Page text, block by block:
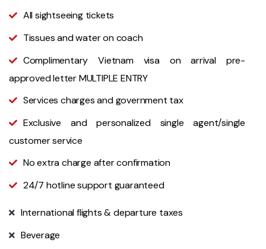
All sightseeing tickets
Tissues and water on coach
Complimentary Vietnam visa on arrival pre-
approved letter MULTIPLE ENTRY
Services charges and government tax
Exclusive and personalized single agent/single
customer service
No extra charge after confirmation
24/7 hotline support guaranteed
International flights & departure taxes
Beverage